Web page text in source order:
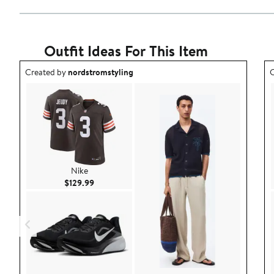
Outfit Ideas For This Item
Outfit idea created by nordstromstyling.
Created bynordstromstyling
Nike
$129.99Current Price $129.99